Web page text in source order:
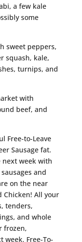
a few kale
some
sweet peppers,
squash, kale,
turnips, and
with
beef, and
Free-to-Leave
Sausage fat.
next week with
and
on the near
Chicken! All your
tenders,
and whole
frozen,
week. Free-To-